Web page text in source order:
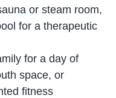
or steam room,
for a therapeutic
for a day of
space, or
fitness